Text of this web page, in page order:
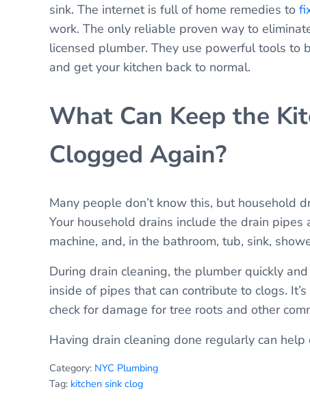
sink. The internet is full of home remedies to
work. The only reliable proven way to
licensed plumber. They use powerful tools to
and get your kitchen back to normal.
What Can Keep the
Clogged Again?
Many people don’t know this, but household
Your household drains include the drain
machine, and, in the bathroom, tub, sink,
During drain cleaning, the plumber quickly
inside of pipes that can contribute to clogs.
check for damage for tree roots and other
Having drain cleaning done regularly can
Category: NYC Plumbing
Tag: kitchen sink clog